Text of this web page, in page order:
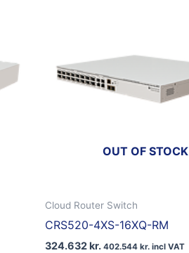
OUT OF STOCK
Cloud Router Switch
CRS520-4XS-16XQ-RM
324.632kr. 402.544 kr.incl VAT